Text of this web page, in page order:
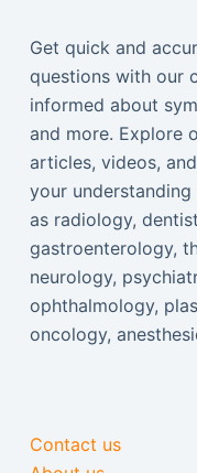
Get quick and
questions with our
informed about
and more. Explore
articles, videos,
your
as radiology,
gastroenterology,
neurology,
ophthalmology,
oncology,
Contact us